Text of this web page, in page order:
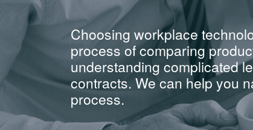
Choosing workplace
process of comparing
understanding complicated
contracts. We can help you
process.